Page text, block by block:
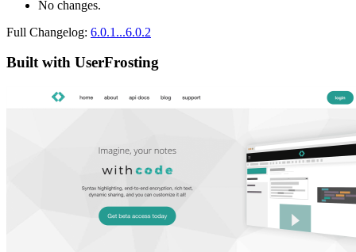
No changes.
Full Changelog: 6.0.1...6.0.2
Built with UserFrosting